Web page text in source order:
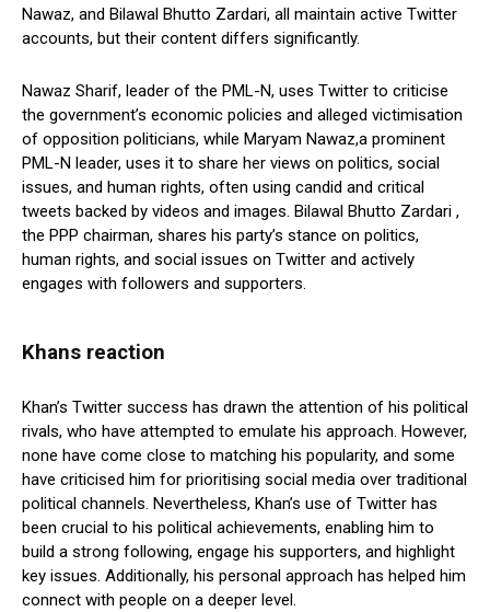
Nawaz, and Bilawal Bhutto Zardari, all maintain active Twitter
accounts, but their content differs significantly.
Nawaz Sharif, leader of the PML-N, uses Twitter to criticise
the government’s economic policies and alleged victimisation
of opposition politicians, while Maryam Nawaz,a prominent
PML-N leader, uses it to share her views on politics, social
issues, and human rights, often using candid and critical
tweets backed by videos and images. Bilawal Bhutto Zardari ,
the PPP chairman, shares his party’s stance on politics,
human rights, and social issues on Twitter and actively
engages with followers and supporters.
Khans reaction
Khan’s Twitter success has drawn the attention of his political
rivals, who have attempted to emulate his approach. However,
none have come close to matching his popularity, and some
have criticised him for prioritising social media over traditional
political channels. Nevertheless, Khan’s use of Twitter has
been crucial to his political achievements, enabling him to
build a strong following, engage his supporters, and highlight
key issues. Additionally, his personal approach has helped him
connect with people on a deeper level.